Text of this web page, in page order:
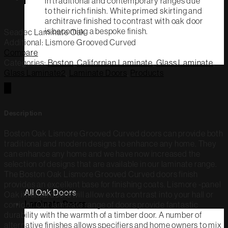
to their rich finish. White primed skirting and
architrave finished to contrast with oak door
is becoming a bespoke finish.
All Oak Doors
Laminate Doors
Seadec LaminateOak
Additional: Lismore Grooved Curved
Compare
Categories:Boston,Californian Laminate,Glass Laminate,
Oak internal doors will allow extra contrast into your hall or
corridor. Our laminate range of doors provide fantastic
durability with the warmth of a timber door. A number of
alternative finishes allows specifiers and home owners to mix